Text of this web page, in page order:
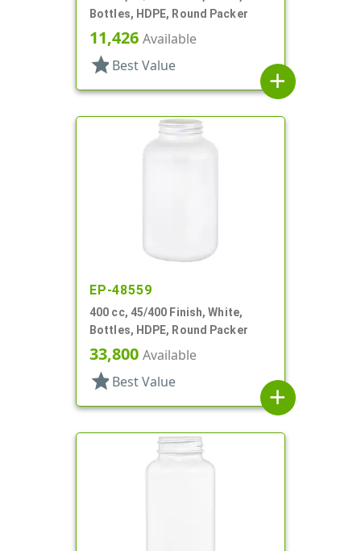
Bottles, HDPE, Round Packer
11,426 Available
star Best Value
add
EP-48559
400 cc, 45/400 Finish, White,
Bottles, HDPE, Round Packer
33,800 Available
star Best Value
add